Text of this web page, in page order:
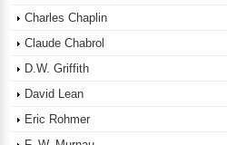
Charles Chaplin
Claude Chabrol
D.W. Griffith
David Lean
Eric Rohmer